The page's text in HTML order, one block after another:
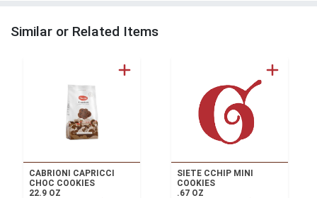
Similar or Related Items
CABRIONI CAPRICCI
CHOC COOKIES
22.9 OZ
SIETE CCHIP MINI
COOKIES
.67 OZ